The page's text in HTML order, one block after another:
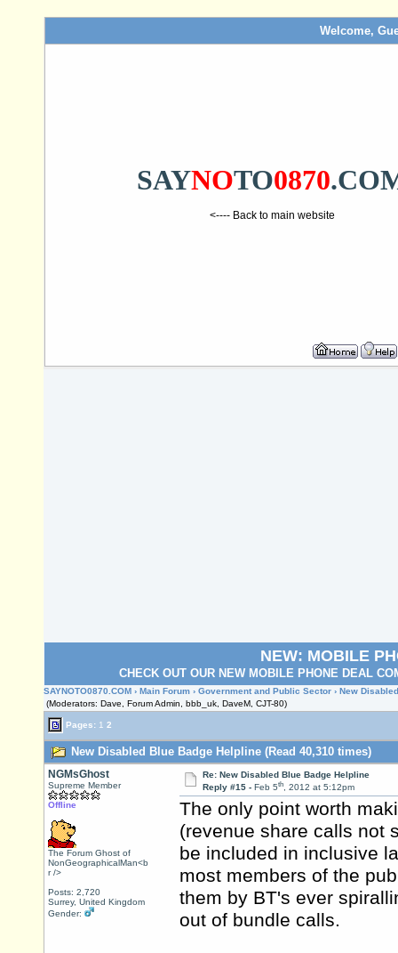
Welcome,
SAYNOTO0870
<---- Back to main website
NEW: MOBILE
CHECK OUT OUR NEW MOBILE PHONE DEAL
SAYNOTO0870.COM › Main Forum › Government and Public Sector › New
(Moderators: Dave, Forum Admin, bbb_uk, DaveM, CJT-80)
Pages: 1 2
New Disabled Blue Badge Helpline (Read 40,310 times)
NGMsGhost
Supreme Member
Offline
The Forum Ghost of
NonGeographicalMan<b
r />
Posts: 2,720
Surrey, United Kingdom
Gender:
Re: New Disabled Blue Badge Helpline
Reply #15 - Feb 5th, 2012 at 5:12pm
The only point worth
(revenue share calls not
be included in inclusive
most members of the
them by BT's ever
out of bundle calls.